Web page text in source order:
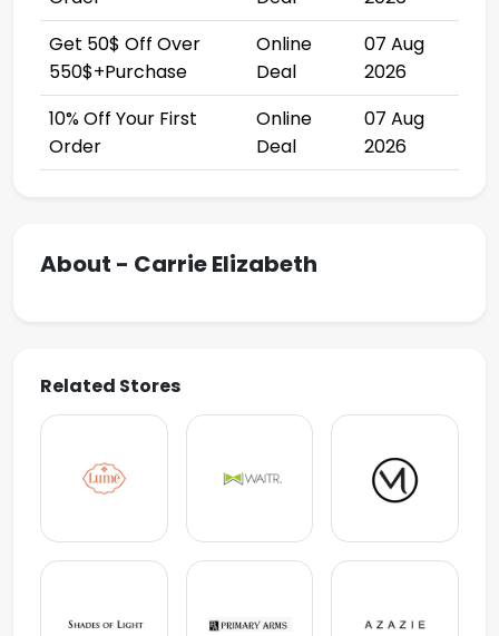
Get 50$ Off Over
550$+Purchase
Online
Deal
07 Aug
2026
10% Off Your First
Order
Online
Deal
07 Aug
2026
About - Carrie Elizabeth
Related Stores